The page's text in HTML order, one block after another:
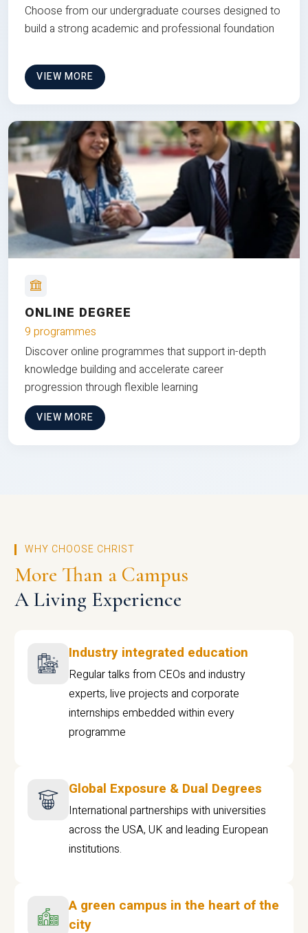
Choose from our undergraduate courses designed to
build a strong academic and professional foundation
VIEW MORE
ONLINE DEGREE
9 programmes
Discover online programmes that support in-depth
knowledge building and accelerate career
progression through flexible learning
VIEW MORE
WHY CHOOSE CHRIST
More Than a Campus
A Living Experience
Industry integrated education
Regular talks from CEOs and industry
experts, live projects and corporate
internships embedded within every
programme
Global Exposure & Dual Degrees
International partnerships with universities
across the USA, UK and leading European
institutions.
A green campus in the heart of the
city